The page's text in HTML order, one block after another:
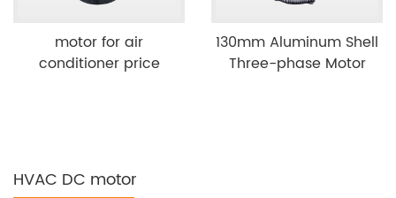
motor for air
conditioner price
130mm Aluminum Shell
Three-phase Motor
HVAC DC motor